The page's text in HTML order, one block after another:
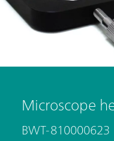
Microscope
BWT-810000623